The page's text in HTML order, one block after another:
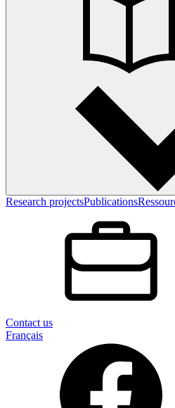
Research projectsPublications
Contact us
Français